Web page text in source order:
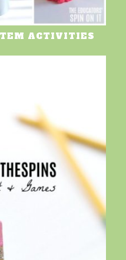
ACTIVITIES